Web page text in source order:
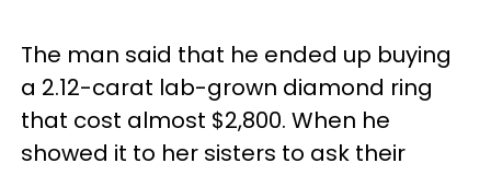
The man said that he ended up buying
a 2.12-carat lab-grown diamond ring
that cost almost $2,800. When he
showed it to her sisters to ask their